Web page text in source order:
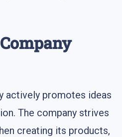
actively promotes ideas
The company strives
creating its products,